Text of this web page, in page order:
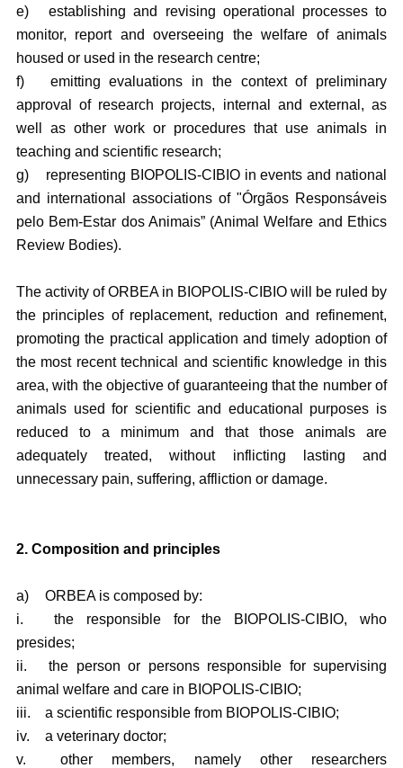
e)
establishing and revising operational processes to
monitor, report and overseeing the welfare of animals
housed or used in the research centre;
f)
emitting evaluations in the context of preliminary
approval of research projects, internal and external, as
well as other work or procedures that use animals in
teaching and scientific research;
g)
representing BIOPOLIS-CIBIO in events and national
and international associations of "Órgãos Responsáveis
pelo Bem-Estar dos Animais” (Animal Welfare and Ethics
Review Bodies).
The activity of ORBEA in BIOPOLIS-CIBIO will be ruled by
the principles of replacement, reduction and refinement,
promoting the practical application and timely adoption of
the most recent technical and scientific knowledge in this
area, with the objective of guaranteeing that the number of
animals used for scientific and educational purposes is
reduced to a minimum and that those animals are
adequately treated, without inflicting lasting and
unnecessary pain, suffering, affliction or damage.
2. Composition and principles
a)
ORBEA is composed by:
i.
the responsible for the BIOPOLIS-CIBIO, who
presides;
ii.
the person or persons responsible for supervising
animal welfare and care in BIOPOLIS-CIBIO;
iii.
a scientific responsible from BIOPOLIS-CIBIO;
iv.
a veterinary doctor;
v.
other members, namely other researchers